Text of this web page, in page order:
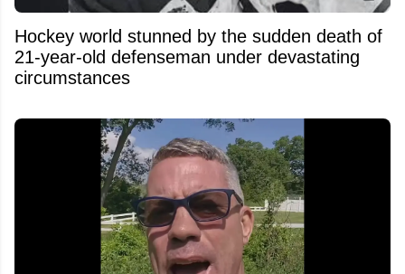
Hockey world stunned by the sudden death of
21-year-old defenseman under devastating
circumstances